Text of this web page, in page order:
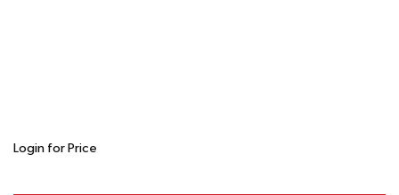
Login for Price